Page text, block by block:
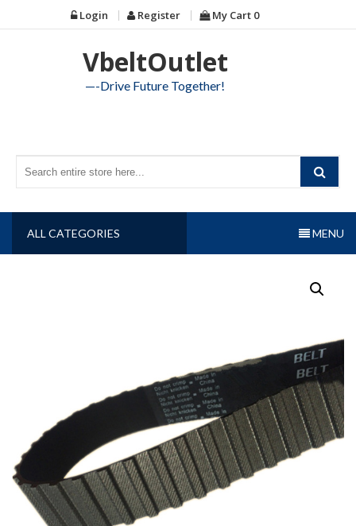
to
Login Register My Cart 0
VbeltOutlet
—-Drive Future Together!
ALL CATEGORIES MENU